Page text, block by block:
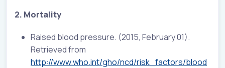
2. Mortality
Raised blood pressure. (2015, February 01).
Retrieved from
http://www.who.int/gho/ncd/risk_factors/blood